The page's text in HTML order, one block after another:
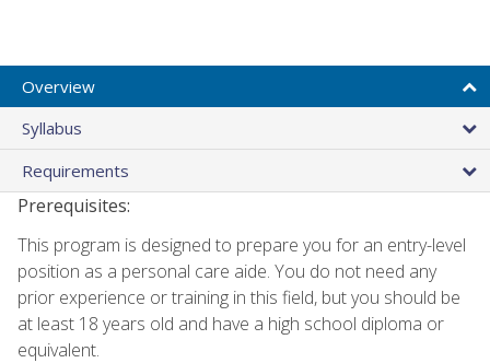
Overview
Syllabus
Requirements
Prerequisites:
This program is designed to prepare you for an entry-level
position as a personal care aide. You do not need any
prior experience or training in this field, but you should be
at least 18 years old and have a high school diploma or
equivalent.